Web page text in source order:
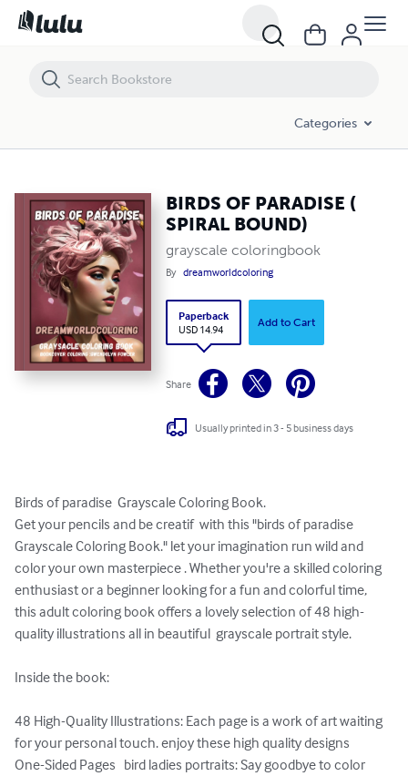
Categories
BIRDS OF PARADISE (
SPIRAL BOUND)
grayscale coloringbook
By dreamworldcoloring
Paperback
USD 14.94
Add to Cart
Share
Usually printed in 3 - 5 business days
Birds of paradise  Grayscale Coloring Book.
Get your pencils and be creatif  with this "birds of paradise
Grayscale Coloring Book." let your imagination run wild and
color your own masterpiece . Whether you're a skilled coloring
enthusiast or a beginner looking for a fun and colorful time,
this adult coloring book offers a lovely selection of 48 high-
quality illustrations all in beautiful  grayscale portrait style.
Inside the book:
48 High-Quality Illustrations: Each page is a work of art waiting
for your personal touch. enjoy these high quality designs
One-Sided Pages   bird ladies portraits: Say goodbye to color
BIRDS OF PARADISE ( SPIRAL BOUND)